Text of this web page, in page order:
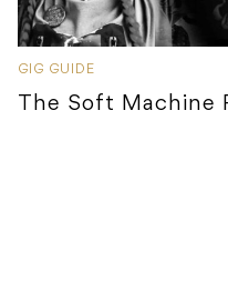
GIG GUIDE
The Soft Machine